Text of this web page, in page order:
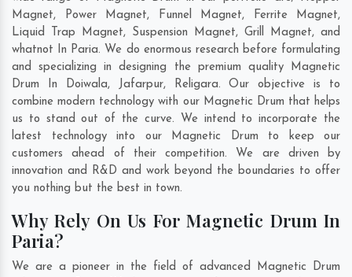
Magnet, Power Magnet, Funnel Magnet, Ferrite Magnet,
Liquid Trap Magnet, Suspension Magnet, Grill Magnet, and
whatnot In Paria. We do enormous research before formulating
and specializing in designing the premium quality Magnetic
Drum In
Doiwala, Jafarpur, Religara. Our objective is to
combine modern technology with our Magnetic Drum that helps
us to stand out of the curve. We intend to incorporate the
latest technology into our Magnetic Drum to keep our
customers ahead of their competition. We are driven by
innovation and R&D and work beyond the boundaries to offer
you nothing but the best in town.
Why Rely On Us For Magnetic Drum In
Paria?
We are a pioneer in the field of advanced Magnetic Drum